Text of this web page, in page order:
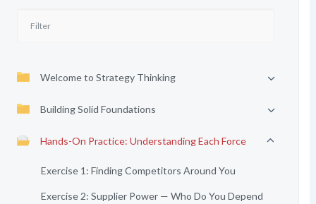
Welcome to Strategy Thinking
Building Solid Foundations
Hands-On Practice: Understanding Each Force
Exercise 1: Finding Competitors Around You
Exercise 2: Supplier Power — Who Do You Depend